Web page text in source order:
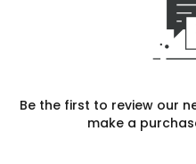
Be the first to review our
make a